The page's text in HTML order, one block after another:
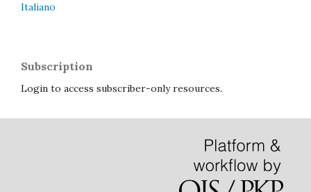
Italiano
Subscription
Login to access subscriber-only resources.